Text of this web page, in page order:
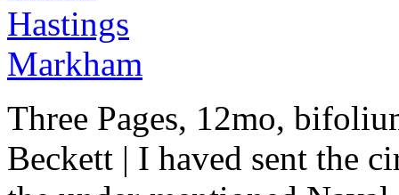
Three Pages, 12mo,
Beckett | I haved sent the